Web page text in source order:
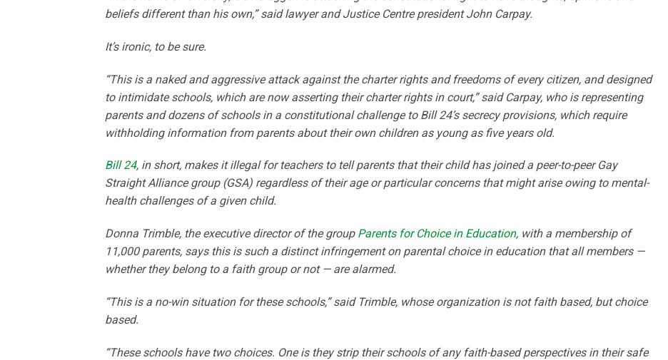
beliefs different than his own,” said lawyer and Justice Centre president John Carpay.
It’s ironic, to be sure.
“This is a naked and aggressive attack against the charter rights and freedoms of every citizen, and designed
to intimidate schools, which are now asserting their charter rights in court,” said Carpay, who is representing
parents and dozens of schools in a constitutional challenge to Bill 24’s secrecy provisions, which require
withholding information from parents about their own children as young as five years old.
Bill 24, in short, makes it illegal for teachers to tell parents that their child has joined a peer-to-peer Gay
Straight Alliance group (GSA) regardless of their age or particular concerns that might arise owing to mental-
health challenges of a given child.
Donna Trimble, the executive director of the group Parents for Choice in Education, with a membership of
11,000 parents, says this is such a distinct infringement on parental choice in education that all members —
whether they belong to a faith group or not — are alarmed.
“This is a no-win situation for these schools,” said Trimble, whose organization is not faith based, but choice
based.
“These schools have two choices. One is they strip their schools of any faith-based perspectives in their safe